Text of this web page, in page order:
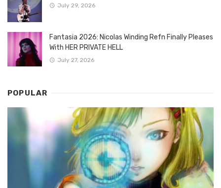
July 29, 2026
Fantasia 2026: Nicolas Winding Refn Finally Pleases
With HER PRIVATE HELL
July 27, 2026
POPULAR